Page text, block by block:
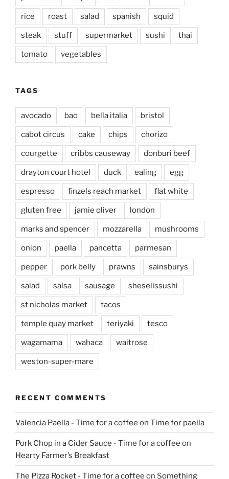
rice roast salad spanish squid
steak stuff supermarket sushi thai
tomato vegetables
TAGS
avocado bao bella italia bristol
cabot circus cake chips chorizo
courgette cribbs causeway donburi beef
drayton court hotel duck ealing egg
espresso finzels reach market flat white
gluten free jamie oliver london
marks and spencer mozzarella mushrooms
onion paella pancetta parmesan
pepper pork belly prawns sainsburys
salad salsa sausage shesellssushi
st nicholas market tacos
temple quay market teriyaki tesco
wagamama wahaca waitrose
weston-super-mare
RECENT COMMENTS
Valencia Paella - Time for a coffee on Time for paella
Pork Chop in a Cider Sauce - Time for a coffee on
Hearty Farmer’s Breakfast
The Pizza Rocket - Time for a coffee on Something